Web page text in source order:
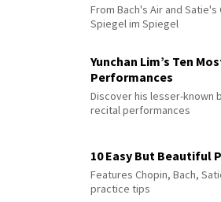
From Bach's Air and
Spiegel im Spiegel
Yunchan Lim’s Ten
Performances
Discover his lesser-known
recital performances
10 Easy But Beautiful
Features Chopin, Bach,
practice tips